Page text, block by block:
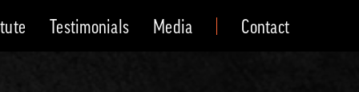
Testimonials Media Contact